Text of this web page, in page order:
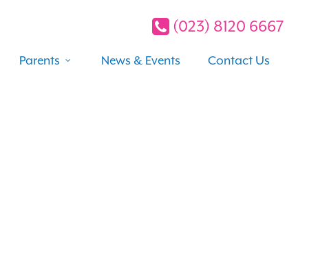
(023) 8120 6667
Parents News & Events Contact Us